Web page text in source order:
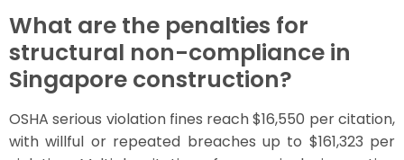
What are the penalties for
structural non-compliance in
Singapore construction?
OSHA serious violation fines reach $16,550 per citation,
with willful or repeated breaches up to $161,323 per